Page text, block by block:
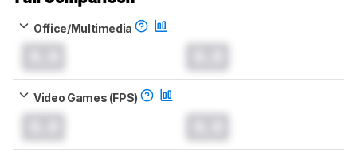
Office/Multimedia
Video Games (FPS)